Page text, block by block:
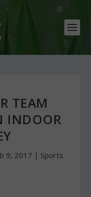
TEAM
INDOOR
9, 2017 | Sports